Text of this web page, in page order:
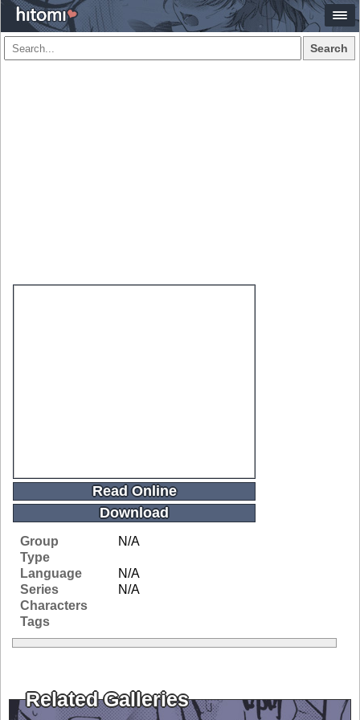
Search
Read Online
Download
Group
N/A
Type
Language
N/A
Series
N/A
Characters
Tags
Related Galleries